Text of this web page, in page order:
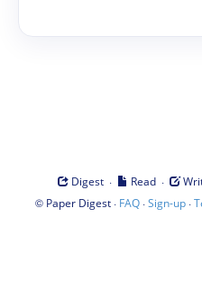
Digest · Read ·
© Paper Digest· FAQ·Sign-up·